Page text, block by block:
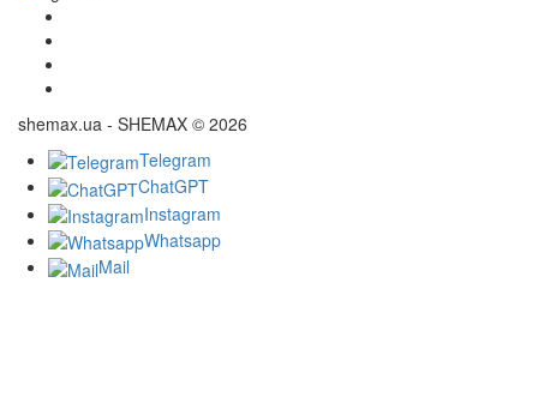
shemax.ua - SHEMAX © 2026
Telegram
ChatGPT
Instagram
Whatsapp
Mail